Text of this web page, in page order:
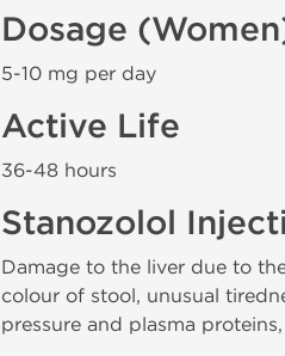
Dosage
5-10 mg per day
Active Life
36-48 hours
Stanozolol
Damage to the liver due to
colour of stool, unusual
pressure and plasma